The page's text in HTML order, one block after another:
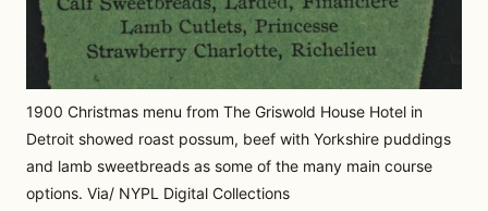
1900 Christmas menu from The Griswold House Hotel in
Detroit showed roast possum, beef with Yorkshire puddings
and lamb sweetbreads as some of the many main course
options. Via/ NYPL Digital Collections